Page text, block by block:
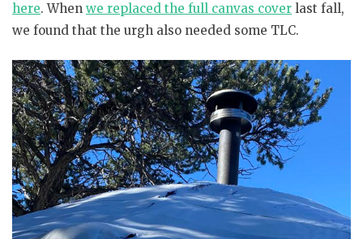
here. When we replaced the full canvas cover last fall,
we found that the urgh also needed some TLC.